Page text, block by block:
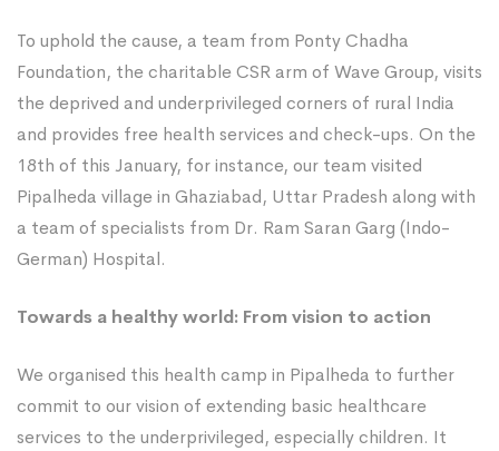
To uphold the cause, a team from Ponty Chadha
Foundation, the charitable CSR arm of Wave Group, visits
the deprived and underprivileged corners of rural India
and provides free health services and check-ups. On the
18th of this January, for instance, our team visited
Pipalheda village in Ghaziabad, Uttar Pradesh along with
a team of specialists from Dr. Ram Saran Garg (Indo-
German) Hospital.
Towards a healthy world: From vision to action
We organised this health camp in Pipalheda to further
commit to our vision of extending basic healthcare
services to the underprivileged, especially children. It